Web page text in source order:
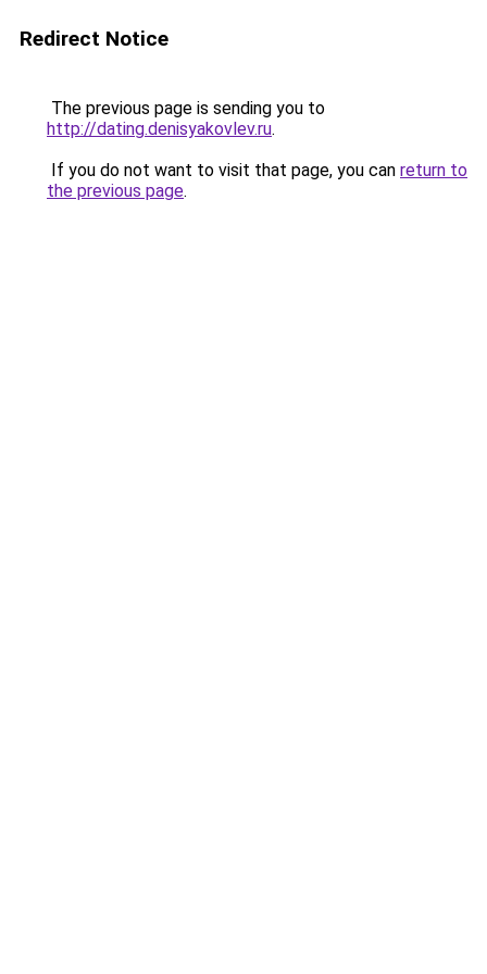
Redirect Notice
The previous page is sending you to
http://dating.denisyakovlev.ru.
If you do not want to visit that page, you can return to
the previous page.